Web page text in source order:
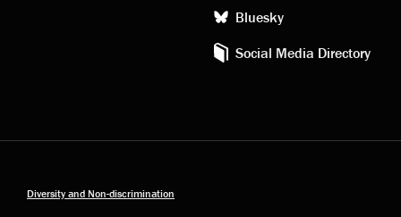
Bluesky
Social Media Directory
Diversity and Non-discrimination